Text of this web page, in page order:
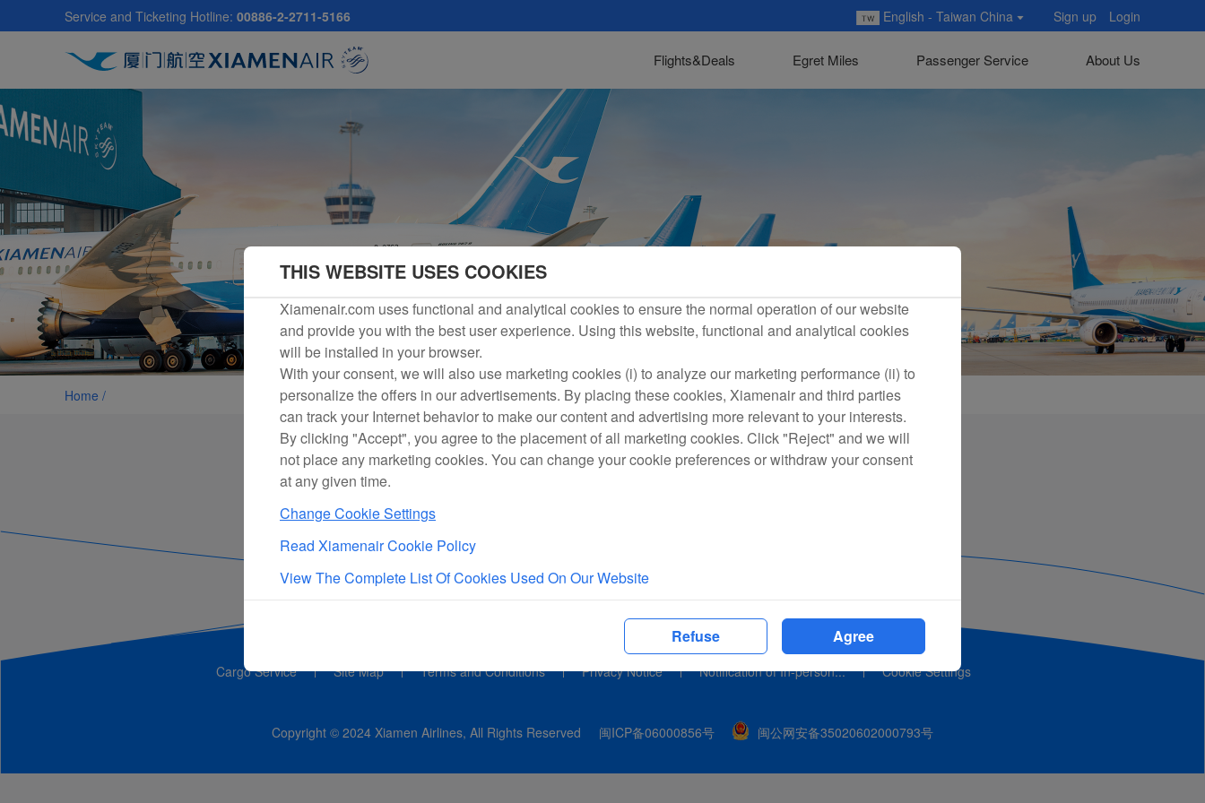
to
Service and Ticketing Hotline: 00886-2-2711-5166 English - Taiwan China Sign up Login
Flights&Deals Egret Miles Passenger Service About Us
Home /
Cargo Service Site Map Terms and Conditions Privacy Notice Notification of In-person... Cookie Settings
Copyright © 2024 Xiamen Airlines, All Rights Reserved 闽ICP备06000856号 闽公网安备35020602000793号
THIS WEBSITE USES COOKIES
Xiamenair.com uses functional and analytical cookies to ensure the normal operation of our website
and provide you with the best user experience. Using this website, functional and analytical cookies
will be installed in your browser.
With your consent, we will also use marketing cookies (i) to analyze our marketing performance (ii) to
personalize the offers in our advertisements. By placing these cookies, Xiamenair and third parties
can track your Internet behavior to make our content and advertising more relevant to your interests.
By clicking "Accept", you agree to the placement of all marketing cookies. Click "Reject" and we will
not place any marketing cookies. You can change your cookie preferences or withdraw your consent
at any given time.
Change Cookie Settings
Read Xiamenair Cookie Policy
View The Complete List Of Cookies Used On Our Website
Refuse Agree